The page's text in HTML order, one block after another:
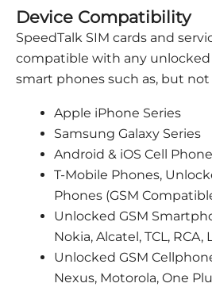
Device Compatibility
SpeedTalk SIM cards and
compatible with any unlocked
smart phones such as, but
Apple iPhone Series
Samsung Galaxy Series
Android & iOS Cell
T-Mobile Phones,
Phones (GSM
Unlocked GSM
Nokia, Alcatel, TCL, RCA,
Unlocked GSM
Nexus, Motorola, One